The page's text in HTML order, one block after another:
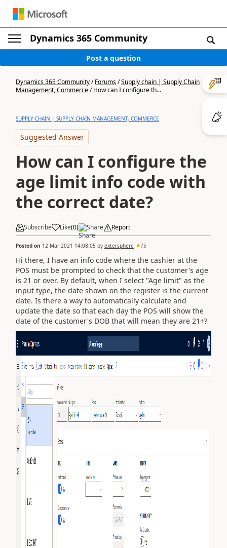
Dynamics 365 Community
Post a question
Dynamics 365 Community/Forums/Supply chain | Supply Chain
Management, Commerce/How can I configure th...
SUPPLY CHAIN | SUPPLY CHAIN MANAGEMENT, COMMERCE
Suggested Answer
How can I configure the
age limit info code with
the correct date?
Subscribe Like(0) Share Report
Posted on 12 Mar 2021 14:08:05 by extersphere 75
Hi there, I have an info code where the cashier at the
POS must be prompted to check that the customer's age
is 21 or over. By default, when I select "Age limit" as the
input type, the date shown on the register is the current
date. Is there a way to automatically calculate and
update the date so that each day the POS will show the
date of the customer's DOB that will mean they are 21+?